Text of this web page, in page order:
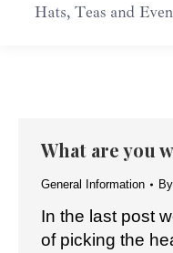
What are you
General Information By
In the last post
of picking the